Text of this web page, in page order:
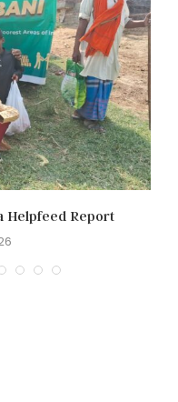
Helpfeed Report